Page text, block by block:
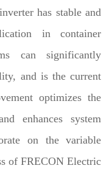
has stable and
in container
can significantly
and is the current
optimizes the
enhances system
on the variable
of FRECON Electric